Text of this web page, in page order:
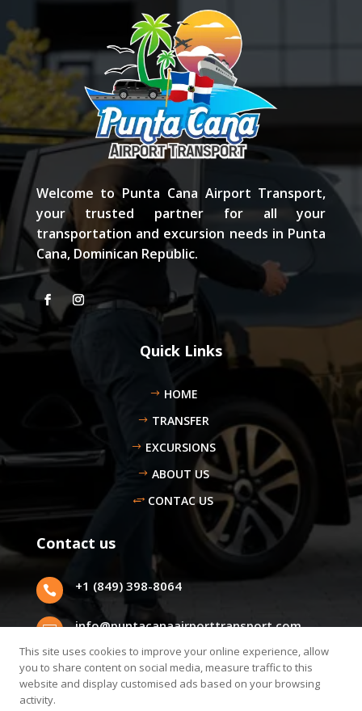
Welcome to Punta Cana Airport Transport,
your trusted partner for all your
transportation and excursion needs in Punta
Cana, Dominican Republic.
Quick Links
HOME
TRANSFER
EXCURSIONS
ABOUT US
CONTAC US
Contact us
 +1 (849) 398-8064
 info@puntacanaairporttransport.com
 Punta Cana, Dominican Republic.
This site uses cookies to improve your online experience, allow
you to share content on social media, measure traffic to this
website and display customised ads based on your browsing
activity.